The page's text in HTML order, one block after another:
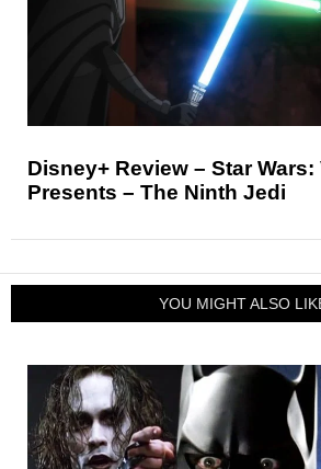
Disney+ Review – Star
Presents – The Ninth Jedi
YOU MIGHT ALSO